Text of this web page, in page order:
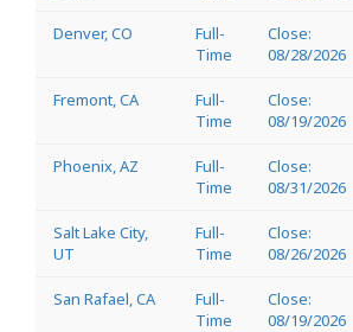
Denver, CO
Full-
Time
Close:
08/28/2026
Fremont, CA
Full-
Time
Close:
08/19/2026
Phoenix, AZ
Full-
Time
Close:
08/31/2026
Salt Lake City,
UT
Full-
Time
Close:
08/26/2026
San Rafael, CA
Full-
Time
Close:
08/19/2026